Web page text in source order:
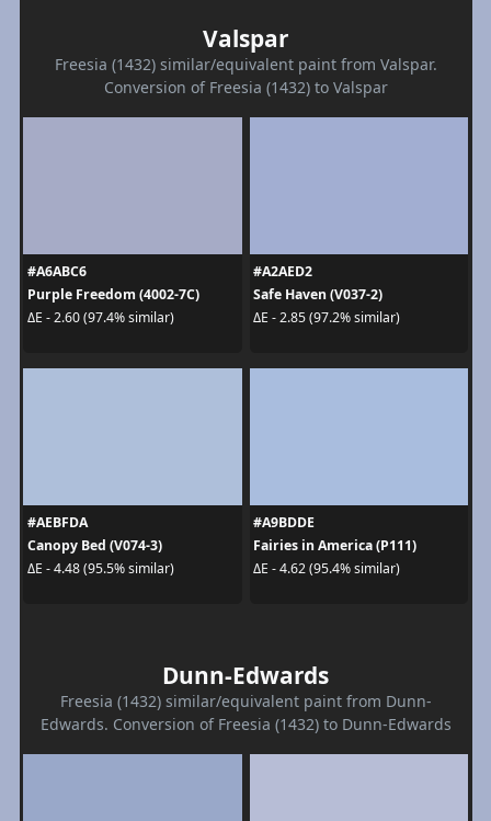
Valspar
Freesia (1432) similar/equivalent paint from Valspar.
Conversion of Freesia (1432) to Valspar
#A6ABC6
Purple Freedom (4002-7C)
ΔE - 2.60 (97.4% similar)
#A2AED2
Safe Haven (V037-2)
ΔE - 2.85 (97.2% similar)
#AEBFDA
Canopy Bed (V074-3)
ΔE - 4.48 (95.5% similar)
#A9BDDE
Fairies in America (P111)
ΔE - 4.62 (95.4% similar)
Dunn-Edwards
Freesia (1432) similar/equivalent paint from Dunn-
Edwards. Conversion of Freesia (1432) to Dunn-Edwards